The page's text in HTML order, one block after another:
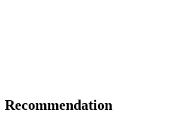
Recommendation